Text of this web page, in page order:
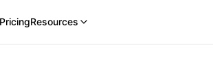
PricingResources